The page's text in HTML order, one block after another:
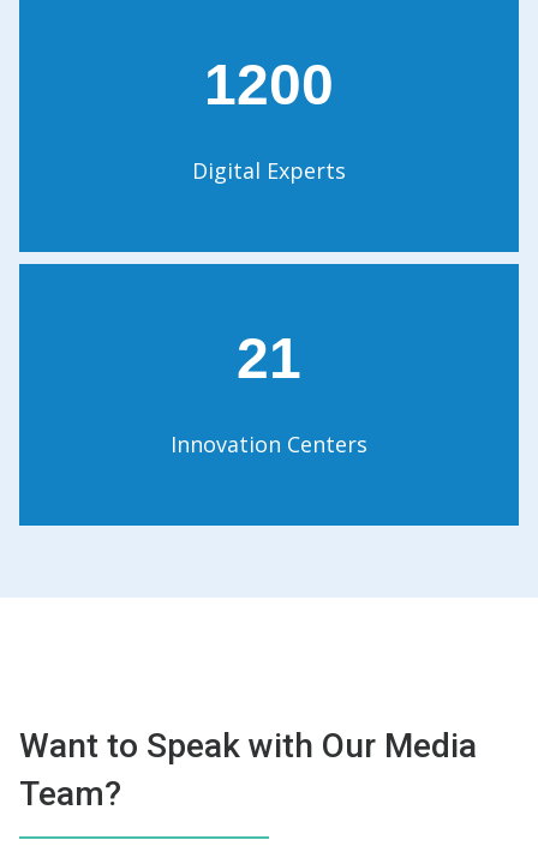
1200
Digital Experts
21
Innovation Centers
Want to Speak with Our Media
Team?